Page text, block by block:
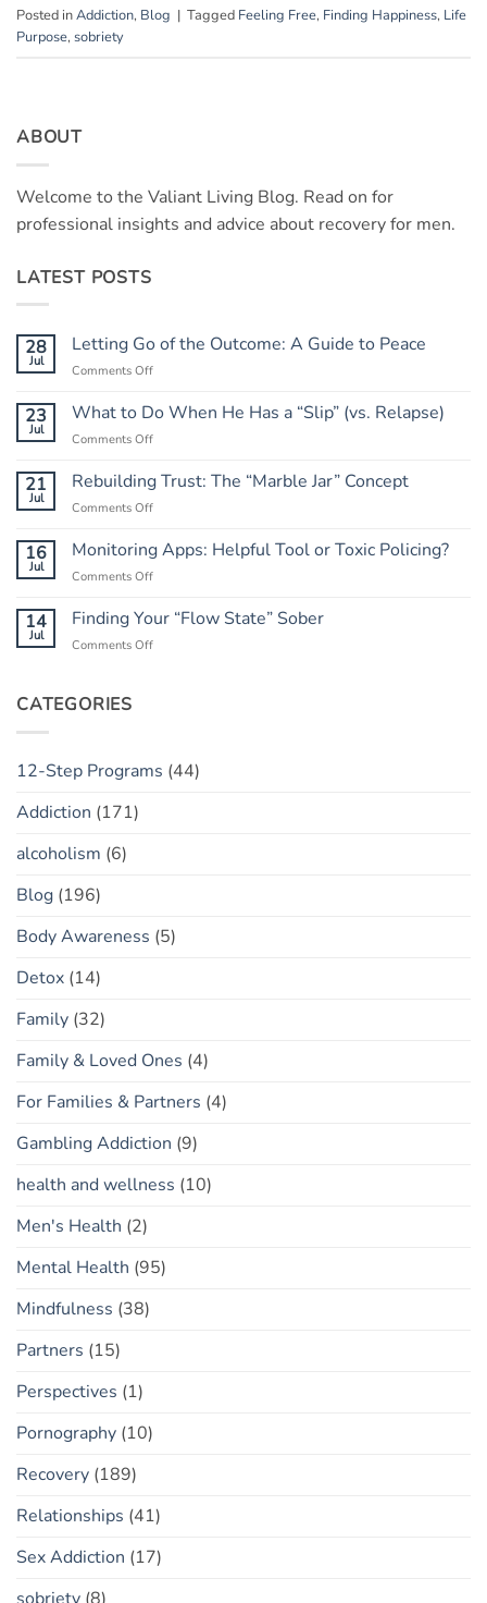
Posted inAddiction, Blog | Tagged Feeling Free, Finding Happiness, Life
Purpose, sobriety
ABOUT
Welcome to the Valiant Living Blog. Read on for
professional insights and advice about recovery for men.
LATEST POSTS
28
Jul
Letting Go of the Outcome: A Guide to Peace
Comments Offon
Go
A
Guide
23
Jul
What to Do When He Has a “Slip” (vs. Relapse)
Comments Offon
to
Do
Has
a
Relapse)
21
Jul
Rebuilding Trust: The “Marble Jar” Concept
Comments Offon
Trust:
The
Concept
16
Jul
Monitoring Apps: Helpful Tool or Toxic Policing?
Comments Offon
Apps:
14
Jul
Finding Your “Flow State” Sober
Comments Offon
CATEGORIES
12-Step Programs (44)
Addiction (171)
alcoholism (6)
Blog (196)
Body Awareness (5)
Detox (14)
Family (32)
Family & Loved Ones (4)
For Families & Partners (4)
Gambling Addiction (9)
health and wellness (10)
Men's Health (2)
Mental Health (95)
Mindfulness (38)
Partners (15)
Perspectives (1)
Pornography (10)
Recovery (189)
Relationships (41)
Sex Addiction (17)